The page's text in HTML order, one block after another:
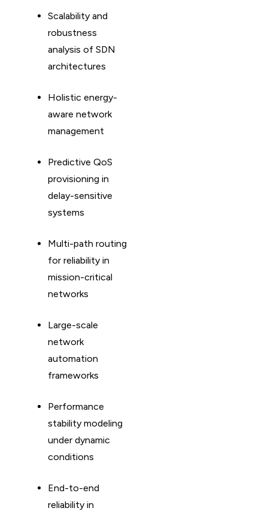
Scalability and
robustness
analysis of SDN
architectures
Holistic energy-
aware network
management
Predictive QoS
provisioning in
delay-sensitive
systems
Multi-path routing
for reliability in
mission-critical
networks
Large-scale
network
automation
frameworks
Performance
stability modeling
under dynamic
conditions
End-to-end
reliability in